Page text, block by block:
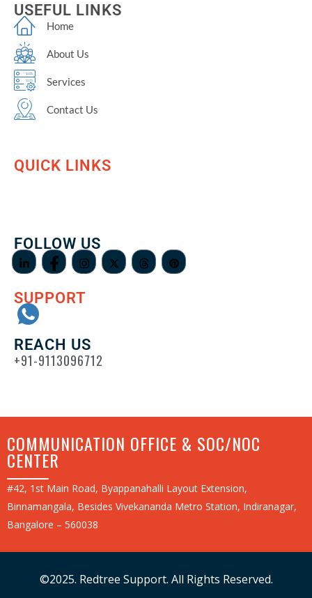
USEFUL LINKS
Home
About Us
Services
Contact Us
QUICK LINKS
FOLLOW US
SUPPORT
REACH US
+91-9113096712
COMMUNICATION OFFICE & SOC/NOC
CENTER
#42, 1st Main Road, Byappanahalli Layout Extension,
Binnamangala, Besides Vivekananda Metro Station, Indiranagar,
Bangalore – 560038
©2025. Redtree Support. All Rights Reserved.